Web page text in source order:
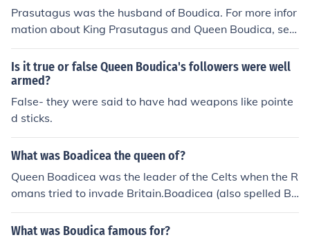
Prasutagus was the husband of Boudica. For more infor
mation about King Prasutagus and Queen Boudica, see
the page links, further down this page, listed under Rel
ated Questions and Related Links.
Is it true or false Queen Boudica's followers were well
armed?
False- they were said to have had weapons like pointe
d sticks.
What was Boadicea the queen of?
Queen Boadicea was the leader of the Celts when the R
omans tried to invade Britain.Boadicea (also spelled Bo
udica or Boudicca) was a Celtic warrior queen of the Ice
ni tribe in 1st Century ADBoadicea was a Briton queen
What was Boudica famous for?